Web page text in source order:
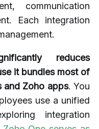
communication
Each integration
reduces
it bundles most of
and Zoho apps. You
use a unified
integration